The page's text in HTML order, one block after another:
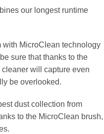
our longest runtime
MicroClean technology
sure that thanks to the
cleaner will capture even
be overlooked.
dust collection from
to the MicroClean brush,